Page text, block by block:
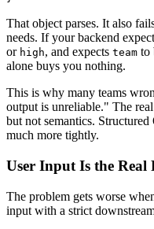
That object parses. It also
needs. If your backend
or high, and expects team to
alone buys you nothing.
This is why many teams
output is unreliable." The
but not semantics.
much more tightly.
User Input Is the Real
The problem gets worse
input with a strict